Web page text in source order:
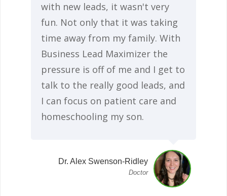
with new leads, it wasn't very
fun. Not only that it was taking
time away from my family. With
Business Lead Maximizer the
pressure is off of me and I get to
talk to the really good leads, and
I can focus on patient care and
homeschooling my son.
Dr. Alex Swenson-Ridley
Doctor